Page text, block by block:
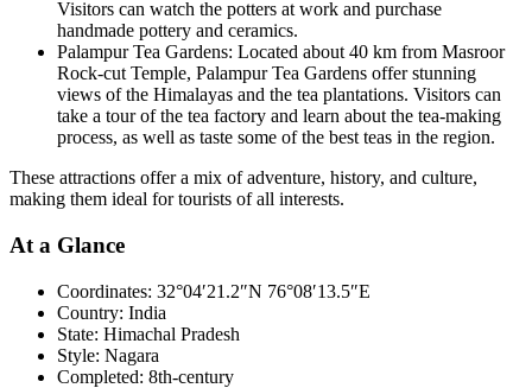
Visitors can watch the potters at work and purchase
handmade pottery and ceramics.
Palampur Tea Gardens: Located about 40 km from Masroor
Rock-cut Temple, Palampur Tea Gardens offer stunning
views of the Himalayas and the tea plantations. Visitors can
take a tour of the tea factory and learn about the tea-making
process, as well as taste some of the best teas in the region.
These attractions offer a mix of adventure, history, and culture,
making them ideal for tourists of all interests.
At a Glance
Coordinates: 32°04′21.2″N 76°08′13.5″E
Country: India
State: Himachal Pradesh
Style: Nagara
Completed: 8th-century